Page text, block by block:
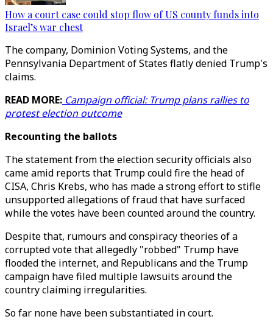
How a court case could stop flow of US county funds into
Israel’s war chest
The company, Dominion Voting Systems, and the
Pennsylvania Department of States flatly denied Trump's
claims.
READ MORE: Campaign official: Trump plans rallies to
protest election outcome
Recounting the ballots
The statement from the election security officials also
came amid reports that Trump could fire the head of
CISA, Chris Krebs, who has made a strong effort to stifle
unsupported allegations of fraud that have surfaced
while the votes have been counted around the country.
Despite that, rumours and conspiracy theories of a
corrupted vote that allegedly "robbed" Trump have
flooded the internet, and Republicans and the Trump
campaign have filed multiple lawsuits around the
country claiming irregularities.
So far none have been substantiated in court.